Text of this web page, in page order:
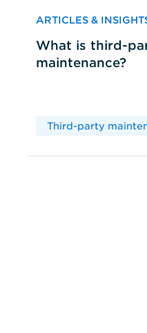
ARTICLES &
What is third-
maintenance?
Third-party